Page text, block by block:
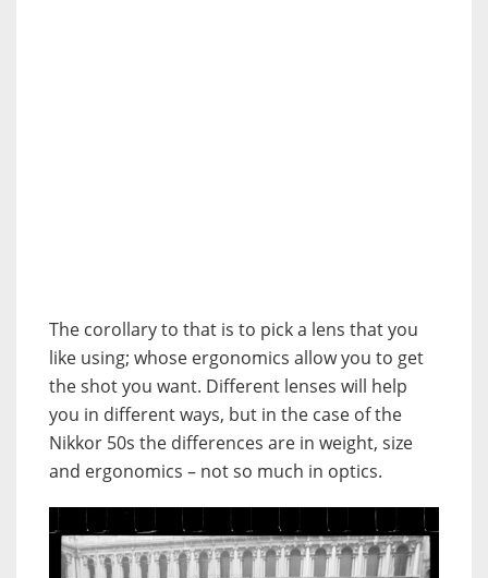
The corollary to that is to pick a lens that you
like using; whose ergonomics allow you to get
the shot you want. Different lenses will help
you in different ways, but in the case of the
Nikkor 50s the differences are in weight, size
and ergonomics – not so much in optics.